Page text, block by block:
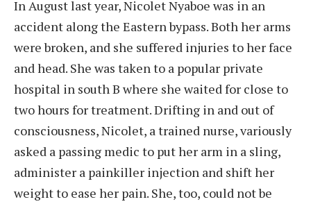
In August last year, Nicolet Nyaboe was in an
accident along the Eastern bypass. Both her arms
were broken, and she suffered injuries to her face
and head. She was taken to a popular private
hospital in south B where she waited for close to
two hours for treatment. Drifting in and out of
consciousness, Nicolet, a trained nurse, variously
asked a passing medic to put her arm in a sling,
administer a painkiller injection and shift her
weight to ease her pain. She, too, could not be